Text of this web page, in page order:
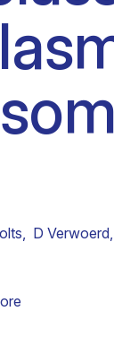
, D Verwoerd,